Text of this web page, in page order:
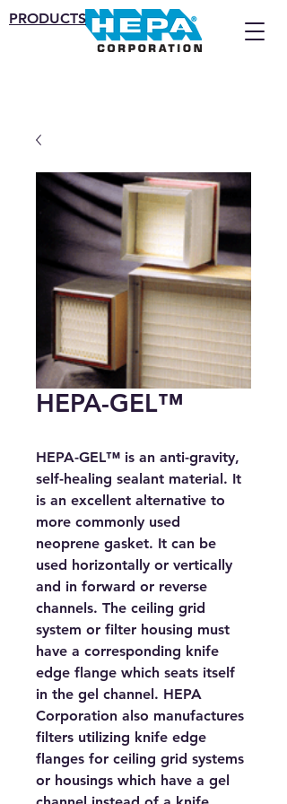
PRODUCTS
HEPA-GEL™
HEPA-GEL™ is an anti-gravity,
self-healing sealant material. It
is an excellent alternative to
more commonly used
neoprene gasket. It can be
used horizontally or vertically
and in forward or reverse
channels. The ceiling grid
system or filter housing must
have a corresponding knife
edge flange which seats itself
in the gel channel. HEPA
Corporation also manufactures
filters utilizing knife edge
flanges for ceiling grid systems
or housings which have a gel